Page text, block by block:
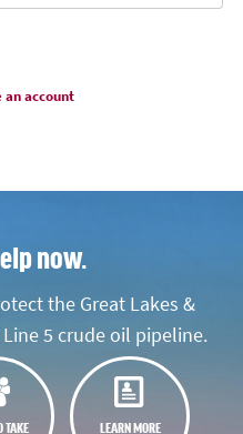
an account
now.
the Great Lakes &
5 crude oil pipeline.
TAKE
LEARN MORE